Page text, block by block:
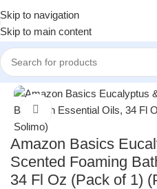
Skip to navigation
Skip to main content
Home/ Beauty & Personal Care/
Click to enlarge
Amazon Basics
Scented Foaming
34 Fl Oz (Pack of 1)